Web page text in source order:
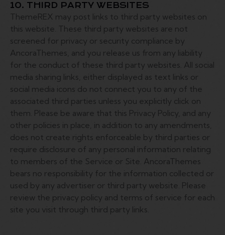
10. THIRD PARTY WEBSITES
ThemeREX may post links to third party websites on
this website. These third party websites are not
screened for privacy or security compliance by
AncoraThemes, and you release us from any liability
for the conduct of these third party websites. All social
media sharing links, either displayed as text links or
social media icons do not connect you to any of the
associated third parties unless you explicitly click on
them. Please be aware that this Privacy Policy, and any
other policies in place, in addition to any amendments,
does not create rights enforceable by third parties or
require disclosure of any personal information relating
to members of the Service or Site. AncoraThemes
bears no responsibility for the information collected or
used by any advertiser or third party website. Please
review the privacy policy and terms of service for each
site you visit through third party links.